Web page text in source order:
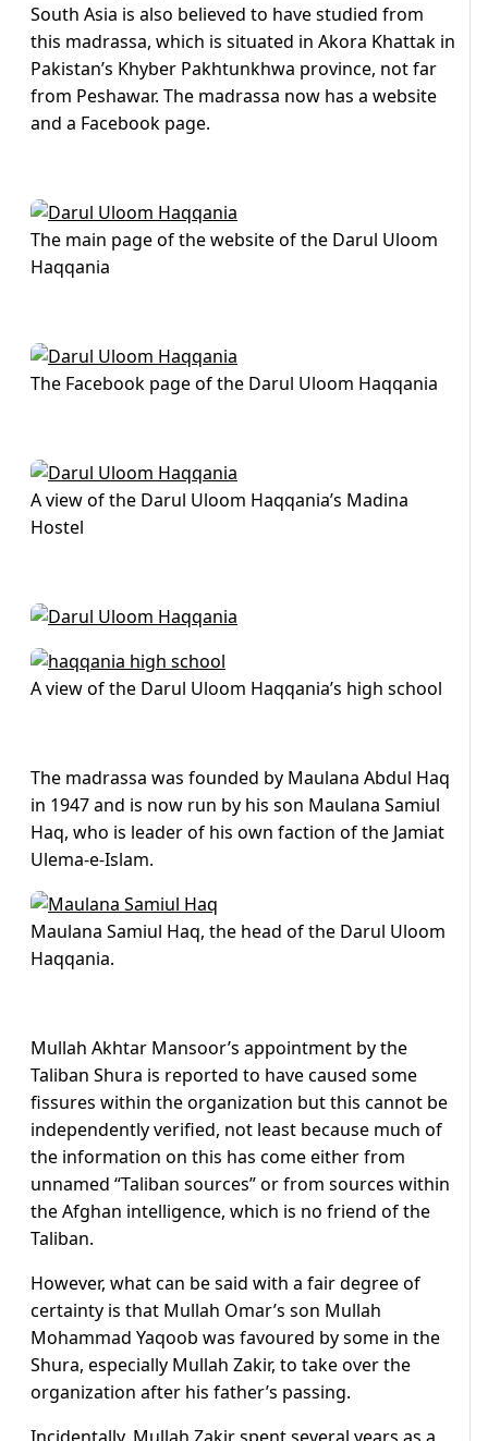
South Asia is also believed to have studied from
this madrassa, which is situated in Akora Khattak in
Pakistan’s Khyber Pakhtunkhwa province, not far
from Peshawar. The madrassa now has a website
and a Facebook page.
The main page of the website of the Darul Uloom
Haqqania
The Facebook page of the Darul Uloom Haqqania
A view of the Darul Uloom Haqqania’s Madina
Hostel
A view of the Darul Uloom Haqqania’s high school
The madrassa was founded by Maulana Abdul Haq
in 1947 and is now run by his son Maulana Samiul
Haq, who is leader of his own faction of the Jamiat
Ulema-e-Islam.
Maulana Samiul Haq, the head of the Darul Uloom
Haqqania.
Mullah Akhtar Mansoor’s appointment by the
Taliban Shura is reported to have caused some
fissures within the organization but this cannot be
independently verified, not least because much of
the information on this has come either from
unnamed “Taliban sources” or from sources within
the Afghan intelligence, which is no friend of the
Taliban.
However, what can be said with a fair degree of
certainty is that Mullah Omar’s son Mullah
Mohammad Yaqoob was favoured by some in the
Shura, especially Mullah Zakir, to take over the
organization after his father’s passing.